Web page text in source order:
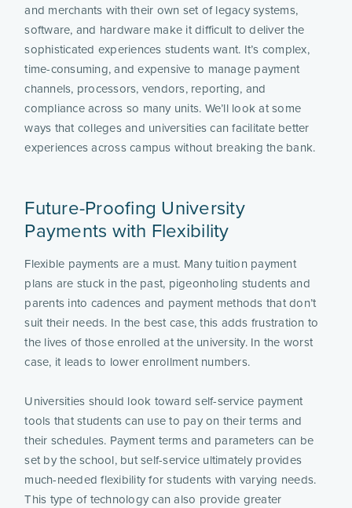
and merchants with their own set of legacy systems,
software, and hardware make it difficult to deliver the
sophisticated experiences students want. It’s complex,
time-consuming, and expensive to manage payment
channels, processors, vendors, reporting, and
compliance across so many units. We’ll look at some
ways that colleges and universities can facilitate better
experiences across campus without breaking the bank.
Future-Proofing University
Payments with Flexibility
Flexible payments are a must. Many tuition payment
plans are stuck in the past, pigeonholing students and
parents into cadences and payment methods that don’t
suit their needs. In the best case, this adds frustration to
the lives of those enrolled at the university. In the worst
case, it leads to lower enrollment numbers.
Universities should look toward self-service payment
tools that students can use to pay on their terms and
their schedules. Payment terms and parameters can be
set by the school, but self-service ultimately provides
much-needed flexibility for students with varying needs.
This type of technology can also provide greater